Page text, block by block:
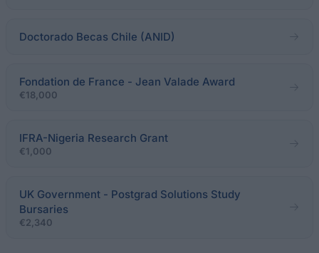
Doctorado Becas Chile (ANID)
Fondation de France - Jean Valade Award
€18,000
IFRA-Nigeria Research Grant
€1,000
UK Government - Postgrad Solutions Study
Bursaries
€2,340